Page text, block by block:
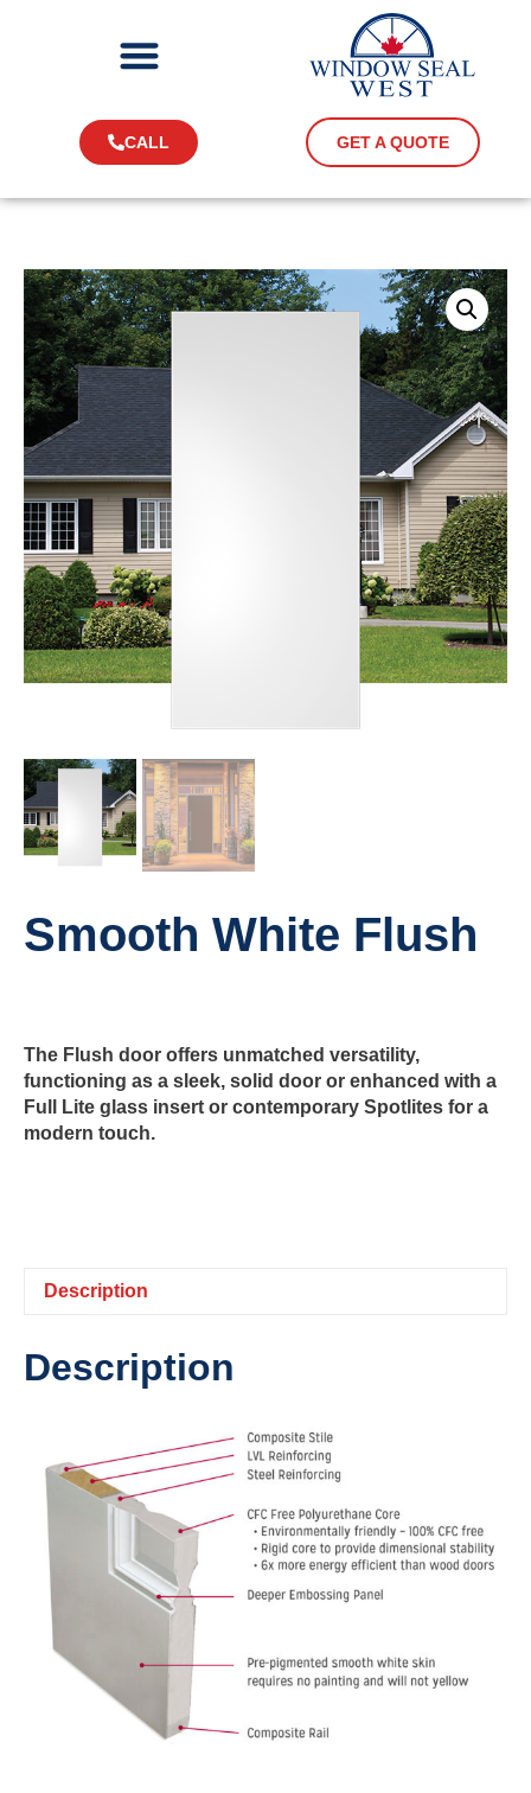
CALL GET A QUOTE
Smooth White Flush
The Flush door offers unmatched versatility,
functioning as a sleek, solid door or enhanced with a
Full Lite glass insert or contemporary Spotlites for a
modern touch.
Description
Description